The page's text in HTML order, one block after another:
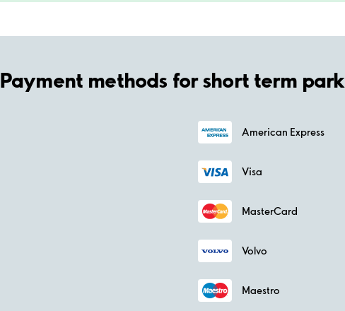
Payment methods for short term
American Express
Visa
MasterCard
Volvo
Maestro